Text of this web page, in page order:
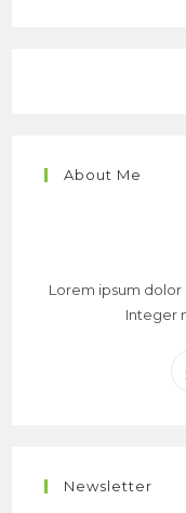
About Me
Lorem ipsum dolor
Integer
Newsletter